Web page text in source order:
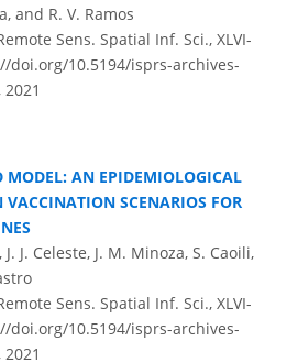
and R. V. Ramos
Sens. Spatial Inf. Sci., XLVI-
doi.org/10.5194/isprs-archives-
2021
MODEL: AN EPIDEMIOLOGICAL
SCENARIOS FOR
J. Celeste, J. M. Minoza, S. Caoili,
Sens. Spatial Inf. Sci., XLVI-
doi.org/10.5194/isprs-archives-
2021